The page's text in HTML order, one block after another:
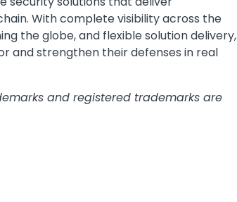
With complete visibility across the
the globe, and flexible solution delivery,
and strengthen their defenses in real
and registered trademarks are